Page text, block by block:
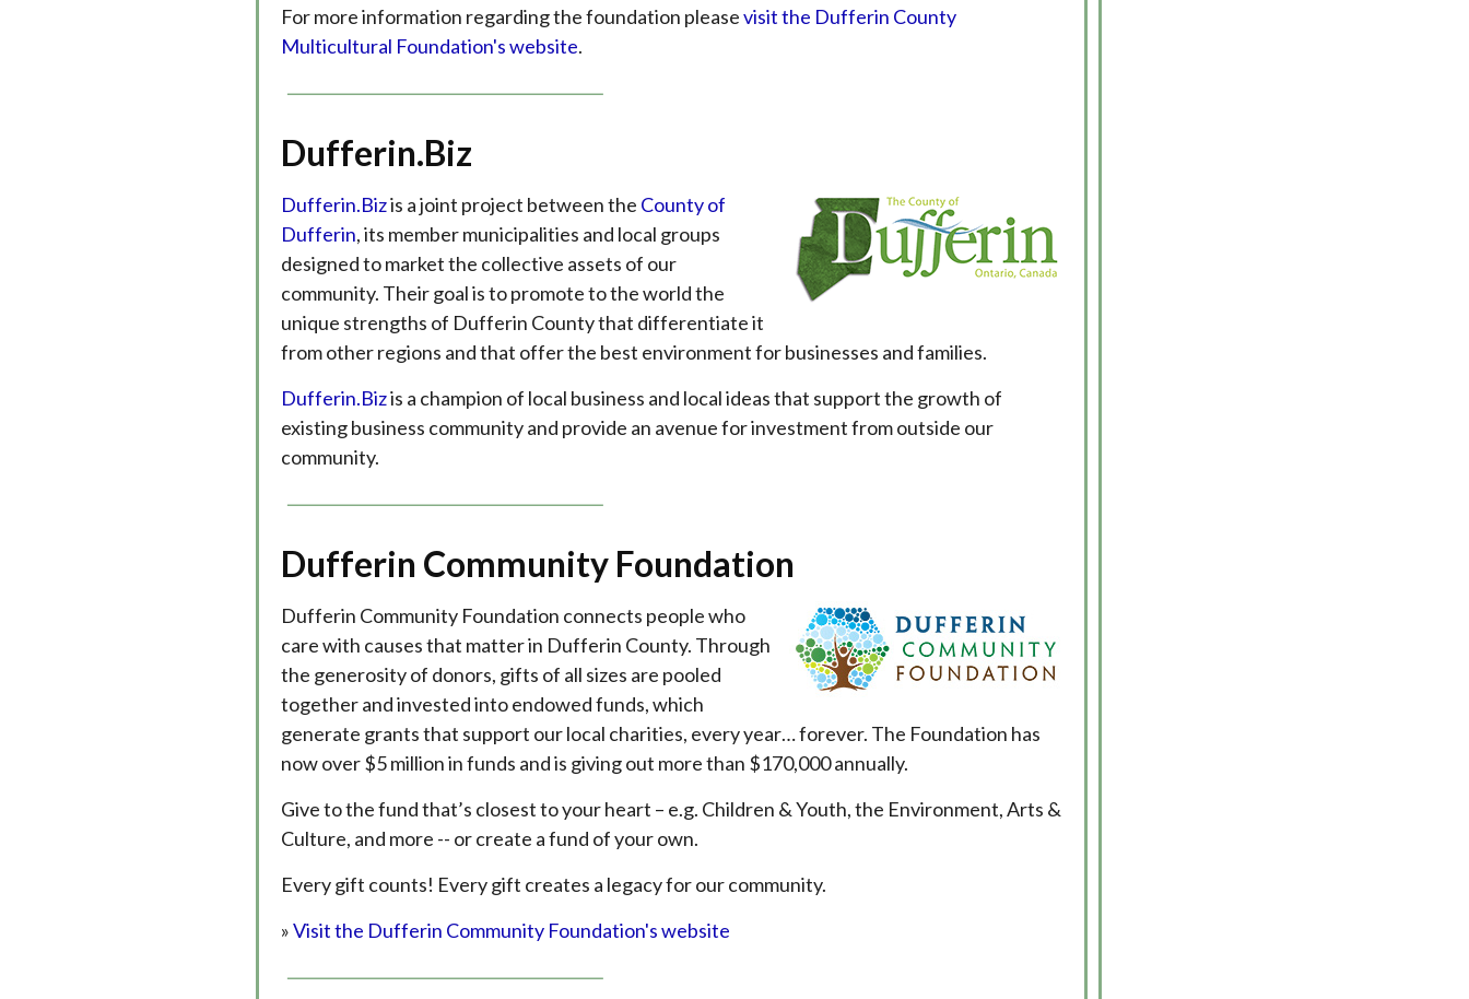
For more information regarding the foundation pleasevisit the Dufferin County
Multicultural Foundation's website.
Dufferin.Biz
Dufferin.Bizis a joint project between the County of
Dufferin, its member municipalities and local groups
designed to market the collective assets of our
community. Their goal is to promote to the world the
unique strengths of Dufferin County that differentiate it
from other regions and that offer the best environment for businesses and families.
Dufferin.Bizis a champion of local business and local ideas that support the growth of
existing business community and provide an avenue for investment from outside our
community.
Dufferin Community Foundation
Dufferin Community Foundation connects people who
care with causes that matter in Dufferin County. Through
the generosity of donors, gifts of all sizes are pooled
together and invested into endowed funds, which
generate grants that support our local charities, every year… forever. The Foundation has
now over $5 million in funds and is giving out more than $170,000 annually.
Give to the fund that’s closest to your heart – e.g. Children & Youth, the Environment, Arts &
Culture, and more -- or create a fund of your own.
Every gift counts! Every gift creates a legacy for our community.
»Visit the Dufferin Community Foundation's website